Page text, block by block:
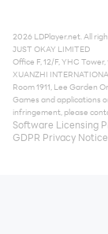
2026 LDPlayer.net. All
JUST OKAY LIMITED
Office F, 12/F, YHC
XUANZHI
Room 1911, Lee Garden
Games and applications
infringement, please
Software Licensing
GDPR Privacy Notice